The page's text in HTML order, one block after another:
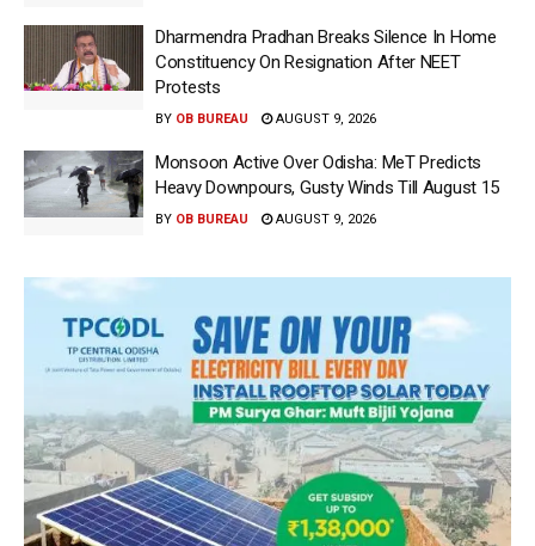
Dharmendra Pradhan Breaks Silence In Home
Constituency On Resignation After NEET
Protests
BY OB BUREAU AUGUST 9, 2026
Monsoon Active Over Odisha: MeT Predicts
Heavy Downpours, Gusty Winds Till August 15
BY OB BUREAU AUGUST 9, 2026